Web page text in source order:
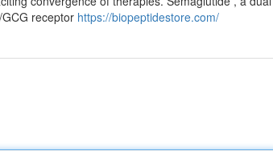
receptor https://biopeptidestore.com/